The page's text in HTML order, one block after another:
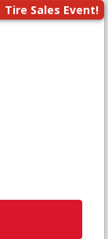
Tire Sales Event!